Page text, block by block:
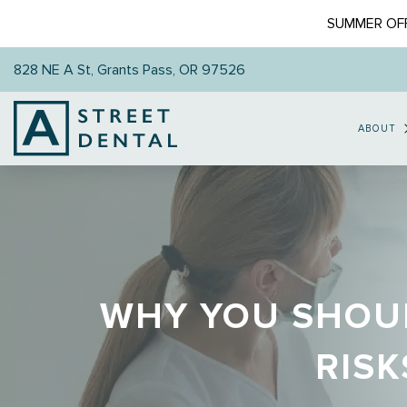
SUMMER
828 NE A St, Grants Pass, OR 97526
ABOUT
WHY YOU